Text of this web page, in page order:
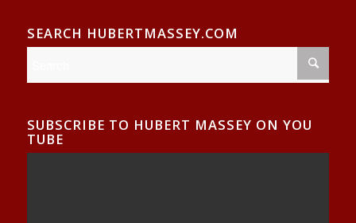
SEARCH HUBERTMASSEY.COM
SUBSCRIBE TO HUBERT MASSEY ON YOU
TUBE